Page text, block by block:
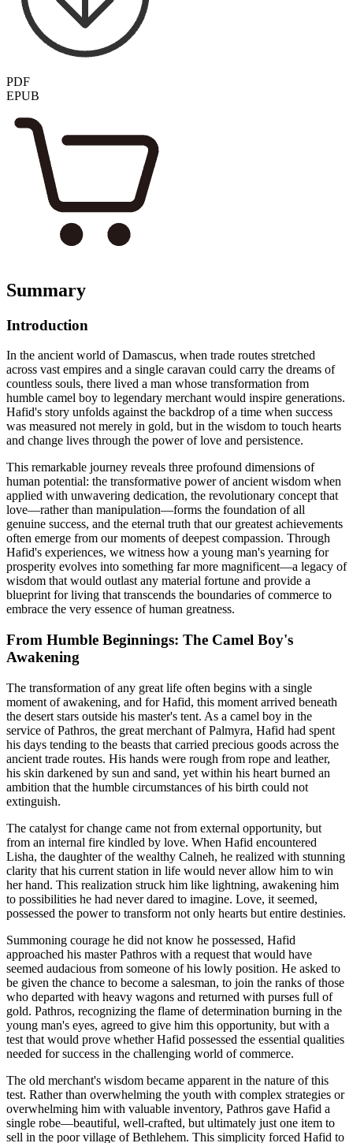
PDF
EPUB
Summary
Introduction
In the ancient world of Damascus, when trade routes stretched
across vast empires and a single caravan could carry the dreams of
countless souls, there lived a man whose transformation from
humble camel boy to legendary merchant would inspire generations.
Hafid's story unfolds against the backdrop of a time when success
was measured not merely in gold, but in the wisdom to touch hearts
and change lives through the power of love and persistence.
This remarkable journey reveals three profound dimensions of
human potential: the transformative power of ancient wisdom when
applied with unwavering dedication, the revolutionary concept that
love—rather than manipulation—forms the foundation of all
genuine success, and the eternal truth that our greatest achievements
often emerge from our moments of deepest compassion. Through
Hafid's experiences, we witness how a young man's yearning for
prosperity evolves into something far more magnificent—a legacy of
wisdom that would outlast any material fortune and provide a
blueprint for living that transcends the boundaries of commerce to
embrace the very essence of human greatness.
From Humble Beginnings: The Camel Boy's
Awakening
The transformation of any great life often begins with a single
moment of awakening, and for Hafid, this moment arrived beneath
the desert stars outside his master's tent. As a camel boy in the
service of Pathros, the great merchant of Palmyra, Hafid had spent
his days tending to the beasts that carried precious goods across the
ancient trade routes. His hands were rough from rope and leather,
his skin darkened by sun and sand, yet within his heart burned an
ambition that the humble circumstances of his birth could not
extinguish.
The catalyst for change came not from external opportunity, but
from an internal fire kindled by love. When Hafid encountered
Lisha, the daughter of the wealthy Calneh, he realized with stunning
clarity that his current station in life would never allow him to win
her hand. This realization struck him like lightning, awakening him
to possibilities he had never dared to imagine. Love, it seemed,
possessed the power to transform not only hearts but entire destinies.
Summoning courage he did not know he possessed, Hafid
approached his master Pathros with a request that would have
seemed audacious from someone of his lowly position. He asked to
be given the chance to become a salesman, to join the ranks of those
who departed with heavy wagons and returned with purses full of
gold. Pathros, recognizing the flame of determination burning in the
young man's eyes, agreed to give him this opportunity, but with a
test that would prove whether Hafid possessed the essential qualities
needed for success in the challenging world of commerce.
The old merchant's wisdom became apparent in the nature of this
test. Rather than overwhelming the youth with complex strategies or
overwhelming him with valuable inventory, Pathros gave Hafid a
single robe—beautiful, well-crafted, but ultimately just one item to
sell in the poor village of Bethlehem. This simplicity forced Hafid to